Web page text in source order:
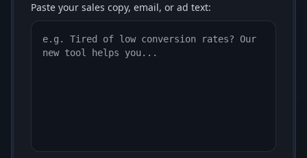
Paste your sales copy, email, or ad text: